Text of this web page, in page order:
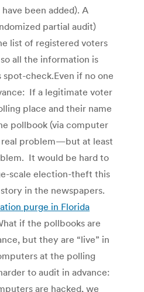
been added). A
partial audit)
list of registered voters
all the information is
spot-check.Even if no one
If a legitimate voter
place and their name
pollbook (via computer
real problem—but at least
It would be hard to
scale election-theft this
in the newspapers.
purge in Florida
if the pollbooks are
but they are “live” in
at the polling
to audit in advance:
are hacked, we